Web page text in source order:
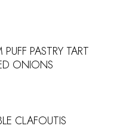
PASTRY TART
ONIONS
CLAFOUTIS